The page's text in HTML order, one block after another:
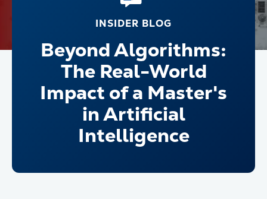
INSIDER BLOG
Beyond Algorithms:
The Real-World
Impact of a Master's
in Artificial
Intelligence